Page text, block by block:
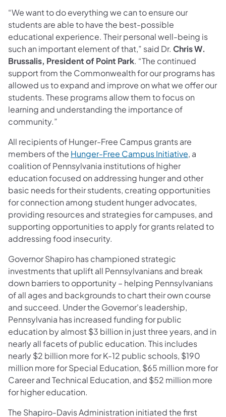
“We want to do everything we can to ensure our
students are able to have the best-possible
educational experience. Their personal well-being is
such an important element of that,” said Dr. Chris W.
Brussalis, President of Point Park. “The continued
support from the Commonwealth for our programs has
allowed us to expand and improve on what we offer our
students. These programs allow them to focus on
learning and understanding the importance of
community.”
All recipients of Hunger-Free Campus grants are
members of the Hunger-Free Campus Initiative, a
coalition of Pennsylvania institutions of higher
education focused on addressing hunger and other
basic needs for their students, creating opportunities
for connection among student hunger advocates,
providing resources and strategies for campuses, and
supporting opportunities to apply for grants related to
addressing food insecurity.
Governor Shapiro has championed strategic
investments that uplift all Pennsylvanians and break
down barriers to opportunity – helping Pennsylvanians
of all ages and backgrounds to chart their own course
and succeed. Under the Governor's leadership,
Pennsylvania has increased funding for public
education by almost $3 billion in just three years, and in
nearly all facets of public education. This includes
nearly $2 billion more for K-12 public schools, $190
million more for Special Education, $65 million more for
Career and Technical Education, and $52 million more
for higher education.
The Shapiro-Davis Administration initiated the first